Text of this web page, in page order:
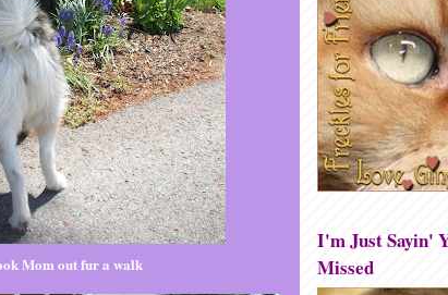
Mom out fur a walk
I'm Just Sayin'
Missed